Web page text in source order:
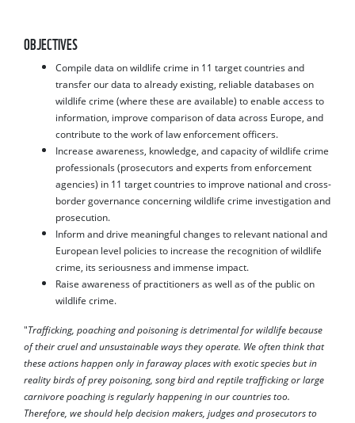
OBJECTIVES
Compile data on wildlife crime in 11 target countries and
transfer our data to already existing, reliable databases on
wildlife crime (where these are available) to enable access to
information, improve comparison of data across Europe, and
contribute to the work of law enforcement officers.
Increase awareness, knowledge, and capacity of wildlife crime
professionals (prosecutors and experts from enforcement
agencies) in 11 target countries to improve national and cross-
border governance concerning wildlife crime investigation and
prosecution.
Inform and drive meaningful changes to relevant national and
European level policies to increase the recognition of wildlife
crime, its seriousness and immense impact.
Raise awareness of practitioners as well as of the public on
wildlife crime.
"Trafficking, poaching and poisoning is detrimental for wildlife because
of their cruel and unsustainable ways they operate. We often think that
these actions happen only in faraway places with exotic species but in
reality birds of prey poisoning, song bird and reptile trafficking or large
carnivore poaching is regularly happening in our countries too.
Therefore, we should help decision makers, judges and prosecutors to